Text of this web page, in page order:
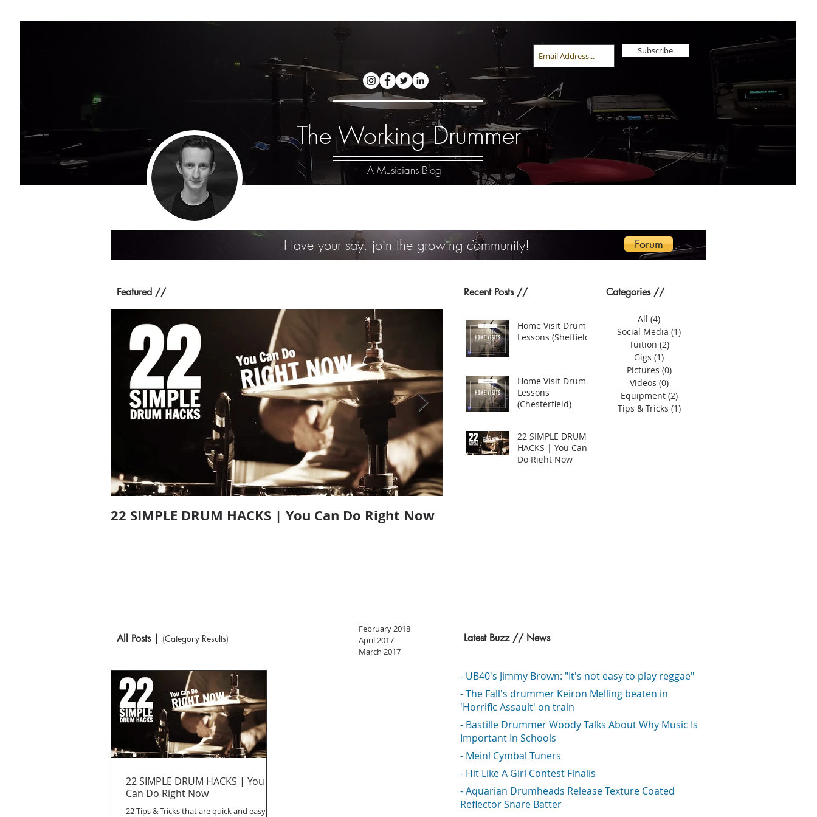
Subscribe
The Working Drummer
A Musicians Blog
Have your say, join the growing community! Forum
Featured //
22 SIMPLE DRUM HACKS | You Can Do Right Now
Recent Posts // Categories //
Home Visit Drum
Lessons (Sheffield)
Home Visit Drum
Lessons
(Chesterfield)
22 SIMPLE DRUM
HACKS | You Can
Do Right Now
All (4)
Social Media (1)
Tuition (2)2 posts
Gigs (1)
Pictures (0)0 posts
Videos (0)0 posts
Equipment (2)2 posts
Tips & Tricks (1)1 post
All Posts | (Category Results)
February 2018
April 2017
March 2017
Latest Buzz // News
22 SIMPLE DRUM HACKS | You
Can Do Right Now
22 Tips & Tricks that are quick and easy to
- UB40's Jimmy Brown: "It's not easy to play reggae"
- The Fall's drummer Keiron Melling beaten in
'Horrific Assault' on train
- Bastille Drummer Woody Talks About Why Music Is
Important In Schools
- Meinl Cymbal Tuners
- Hit Like A Girl Contest Finalis
- Aquarian Drumheads Release Texture Coated
Reflector Snare Batter